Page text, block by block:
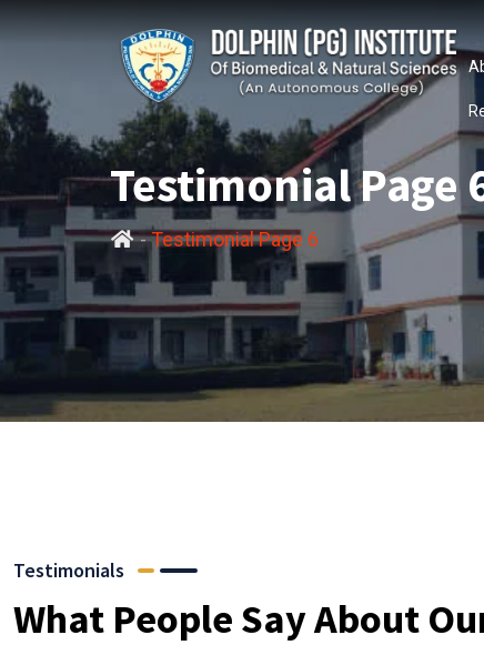
Testimonial Page
-Testimonial Page 6
Testimonials
What People Say About